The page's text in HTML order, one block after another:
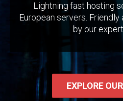
Lightning fast hosting
European servers.
by our
EXPLORE